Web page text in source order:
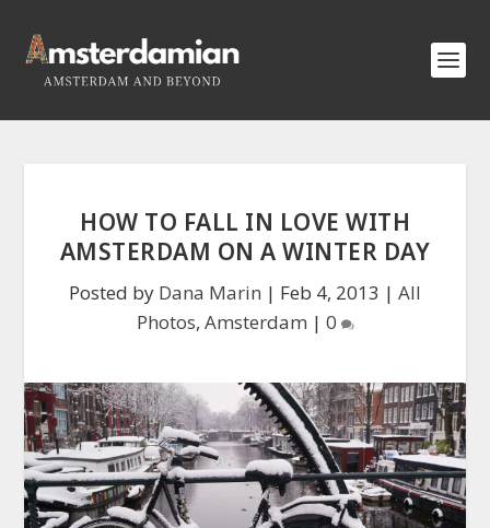
HOW TO FALL IN LOVE WITH
AMSTERDAM ON A WINTER DAY
Posted by Dana Marin | Feb 4, 2013 | All
Photos, Amsterdam | 0